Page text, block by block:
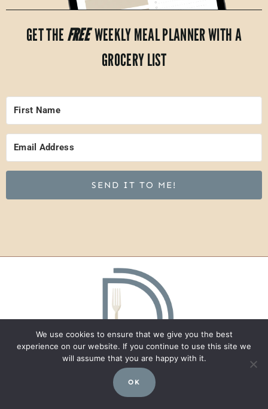
GET THE FREEWEEKLY MEAL PLANNER WITH A
GROCERY LIST
SEND IT TO ME!
We use cookies to ensure that we give you the best
experience on our website. If you continue to use this site we
will assume that you are happy with it.
OK